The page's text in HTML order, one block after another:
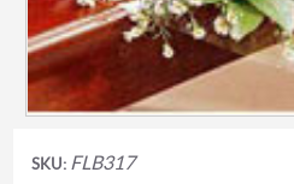
SKU: FLB317